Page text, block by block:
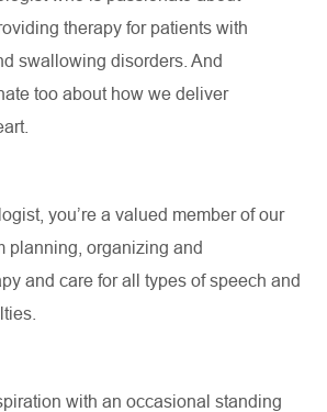
therapy for patients with
swallowing disorders. And
too about how we deliver
you’re a valued member of our
planning, organizing and
and care for all types of speech and
with an occasional standing